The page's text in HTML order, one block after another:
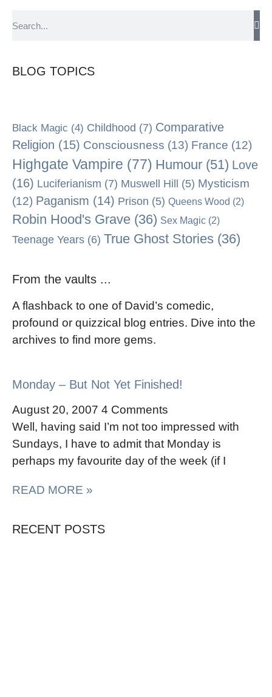
BLOG TOPICS
Black Magic (4) Childhood (7) Comparative
Religion (15) Consciousness (13) France (12)
Highgate Vampire (77) Humour (51) Love
(16) Luciferianism (7) Muswell Hill (5) Mysticism
(12) Paganism (14) Prison (5) Queens Wood (2)
Robin Hood's Grave (36) Sex Magic (2)
Teenage Years (6) True Ghost Stories (36)
From the vaults ...
A flashback to one of David’s comedic,
profound or quizzical blog entries. Dive into the
archives to find more gems.
Monday – But Not Yet Finished!
August 20, 2007 4 Comments
Well, having said I’m not too impressed with
Sundays, I have to admit that Monday is
perhaps my favourite day of the week (if I
READ MORE »
RECENT POSTS